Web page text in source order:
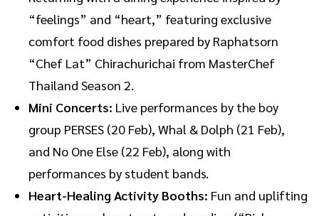
“feelings” and “heart,” featuring exclusive
comfort food dishes prepared by Raphatsorn
“Chef Lat” Chirachurichai from MasterChef
Thailand Season 2.
Mini Concerts: Live performances by the boy
group PERSES (20 Feb), Whal & Dolph (21 Feb),
and No One Else (22 Feb), along with
performances by student bands.
Heart-Healing Activity Booths: Fun and uplifting